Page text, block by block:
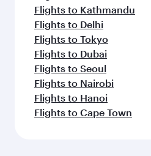
Flights to Kathmandu
Flights to Delhi
Flights to Tokyo
Flights to Dubai
Flights to Seoul
Flights to Nairobi
Flights to Hanoi
Flights to Cape Town